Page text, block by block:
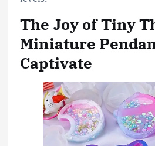
The Joy of Tiny
Miniature
Captivate